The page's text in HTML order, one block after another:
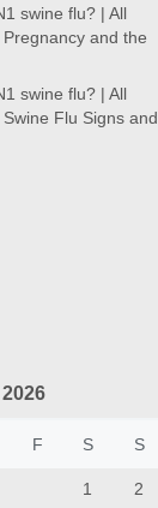
swine flu? | All
Pregnancy and the
swine flu? | All
Swine Flu Signs and
F S S
1 2